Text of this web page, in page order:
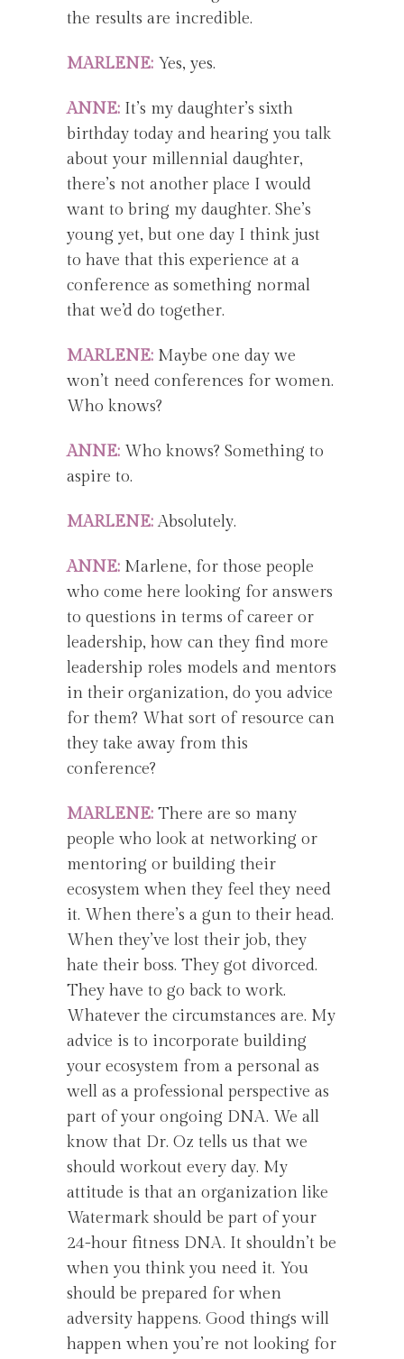
the results are incredible.
MARLENE: Yes, yes.
ANNE: It’s my daughter’s sixth
birthday today and hearing you talk
about your millennial daughter,
there’s not another place I would
want to bring my daughter. She’s
young yet, but one day I think just
to have that this experience at a
conference as something normal
that we’d do together.
MARLENE: Maybe one day we
won’t need conferences for women.
Who knows?
ANNE: Who knows? Something to
aspire to.
MARLENE: Absolutely.
ANNE: Marlene, for those people
who come here looking for answers
to questions in terms of career or
leadership, how can they find more
leadership roles models and mentors
in their organization, do you advice
for them? What sort of resource can
they take away from this
conference?
MARLENE: There are so many
people who look at networking or
mentoring or building their
ecosystem when they feel they need
it. When there’s a gun to their head.
When they’ve lost their job, they
hate their boss. They got divorced.
They have to go back to work.
Whatever the circumstances are. My
advice is to incorporate building
your ecosystem from a personal as
well as a professional perspective as
part of your ongoing DNA. We all
know that Dr. Oz tells us that we
should workout every day. My
attitude is that an organization like
Watermark should be part of your
24-hour fitness DNA. It shouldn’t be
when you think you need it. You
should be prepared for when
adversity happens. Good things will
happen when you’re not looking for